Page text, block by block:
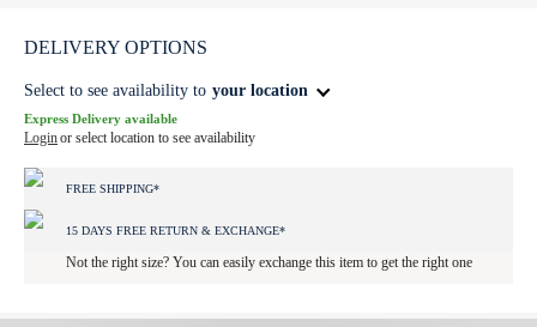
DELIVERY OPTIONS
Select to see availability to your location
Express Delivery available
Loginor select location to see availability
FREE SHIPPING*
15 DAYS FREE RETURN & EXCHANGE*
Not the right size? You can easily exchange this item to get the right one